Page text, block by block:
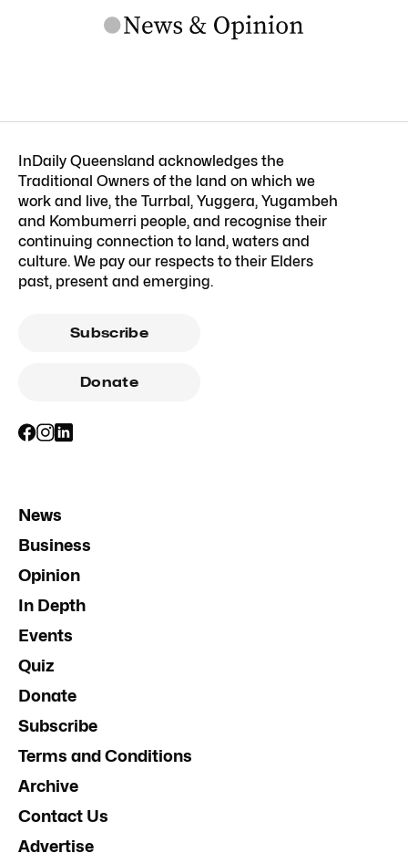
InDaily Queensland acknowledges the
Traditional Owners of the land on which we
work and live, the Turrbal, Yuggera, Yugambeh
and Kombumerri people, and recognise their
continuing connection to land, waters and
culture. We pay our respects to their Elders
past, present and emerging.
Subscribe
Donate
News
Business
Opinion
In Depth
Events
Quiz
Donate
Subscribe
Terms and Conditions
Archive
Contact Us
Advertise